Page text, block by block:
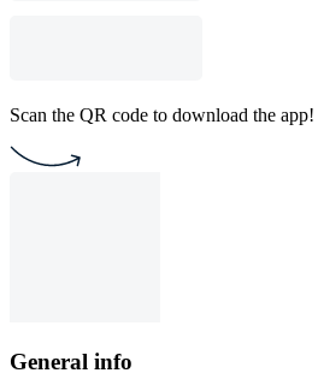
Scan the QR code to download the app!
General info